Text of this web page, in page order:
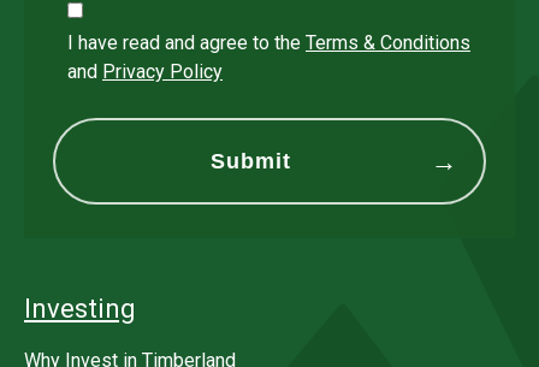
I have read and agree to the Terms & Conditions
and Privacy Policy
Investing
Why Invest in Timberland